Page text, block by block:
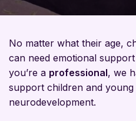
No matter what their age,
can need emotional
you’re a professional, we
support children and
neurodevelopment.